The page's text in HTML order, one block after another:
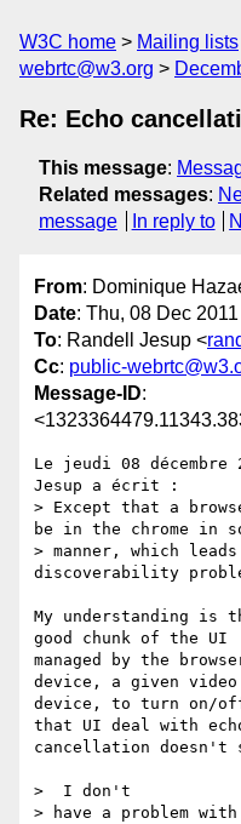
W3C home Mailing lists
webrtc@w3.org
Re: Echo
This message:
Related messages:
message
In reply to
From: Dominique
Date: Thu, 08 Dec
To: Randell Jesup <
Cc: public-
Message-ID:
Le jeudi 08 décembre
Jesup a écrit :
> Except that a
be in the chrome in
> manner, which
discoverability
My understanding is
good chunk of the UI
managed by the
device, a given video
device, to turn on/
that UI deal with
cancellation doesn't
>  I don't
> have a problem